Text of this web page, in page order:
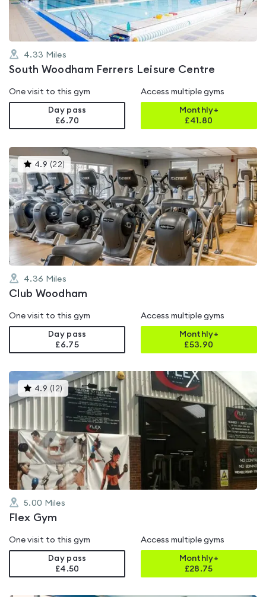
4.33 Miles
South Woodham Ferrers Leisure Centre
One visit to this gym
Day pass
£6.70
Access multiple gyms
Monthly+
£41.80
4.9 (22) This
gyms
is
rated
4.9
out
of
5
4.36 Miles
Club Woodham
One visit to this gym
Day pass
£6.75
Access multiple gyms
Monthly+
£53.90
4.9 ( 12) This
gyms
rated
4.9
of
5
5.00 Miles
Flex Gym
One visit to this gym
Day pass
£4.50
Access multiple gyms
Monthly+
£28.75